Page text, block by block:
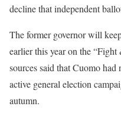
decline that independent
The former governor will
earlier this year on the
sources said that Cuomo
active general election
autumn.